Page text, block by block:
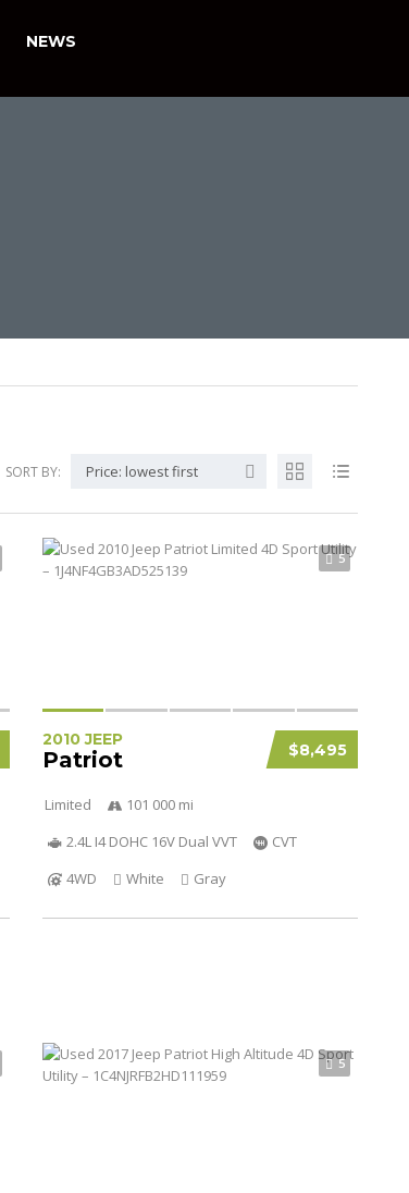
NEWS
SORT BY: Price: lowest first
5
$8,495
2010 JEEP
Patriot
Limited
101 000 mi
2.4L I4 DOHC 16V Dual VVT
CVT
4WD
White Gray
5